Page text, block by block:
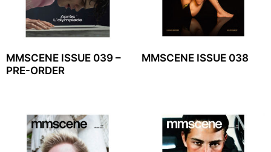
MMSCENE ISSUE 039 –
PRE-ORDER
MMSCENE ISSUE 038